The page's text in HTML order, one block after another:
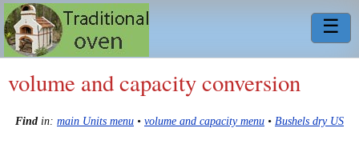
☰
volume and capacity conversion
Find in: main Units menu • volume and capacity menu • Bushels dry US